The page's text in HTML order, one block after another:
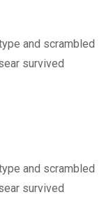
and scrambled
survived
and scrambled
survived